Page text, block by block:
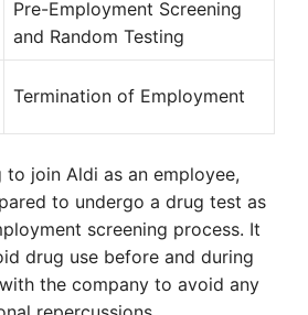
Pre-Employment Screening
and Random Testing
Termination of Employment
to join Aldi as an employee,
to undergo a drug test as
screening process. It
drug use before and during
the company to avoid any